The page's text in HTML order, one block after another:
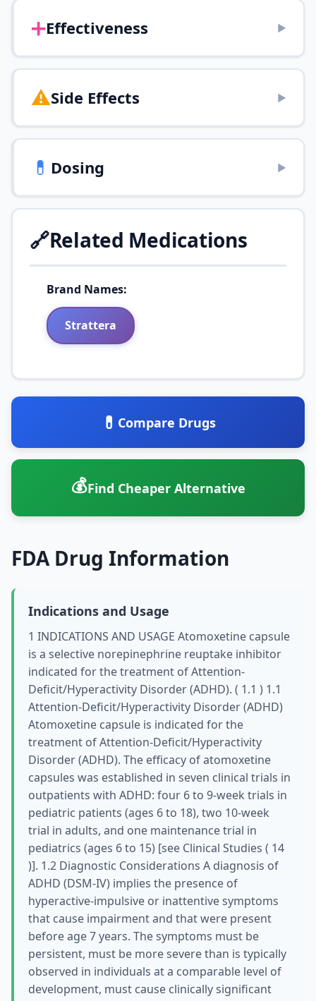
➕Effectiveness ▶
⚠️Side Effects ▶
💊 Dosing ▶
🔗Related Medications
Brand Names:
Strattera
💊 Compare Drugs
💰Find Cheaper Alternative
FDA Drug Information
Indications and Usage
1 INDICATIONS AND USAGE Atomoxetine capsule
is a selective norepinephrine reuptake inhibitor
indicated for the treatment of Attention-
Deficit/Hyperactivity Disorder (ADHD). ( 1.1 ) 1.1
Attention-Deficit/Hyperactivity Disorder (ADHD)
Atomoxetine capsule is indicated for the
treatment of Attention-Deficit/Hyperactivity
Disorder (ADHD). The efficacy of atomoxetine
capsules was established in seven clinical trials in
outpatients with ADHD: four 6 to 9-week trials in
pediatric patients (ages 6 to 18), two 10-week
trial in adults, and one maintenance trial in
pediatrics (ages 6 to 15) [see Clinical Studies ( 14
)]. 1.2 Diagnostic Considerations A diagnosis of
ADHD (DSM-IV) implies the presence of
hyperactive-impulsive or inattentive symptoms
that cause impairment and that were present
before age 7 years. The symptoms must be
persistent, must be more severe than is typically
observed in individuals at a comparable level of
development, must cause clinically significant